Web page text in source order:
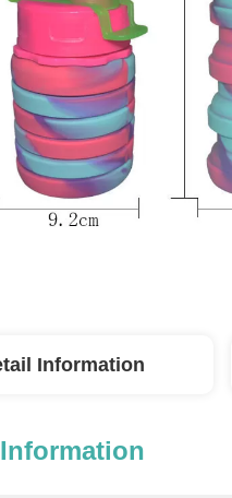
Information